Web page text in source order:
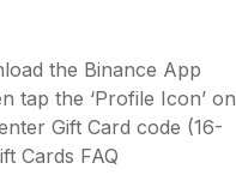
the Binance App
tap the ‘Profile Icon’ on
Gift Card code (16-
Cards FAQ